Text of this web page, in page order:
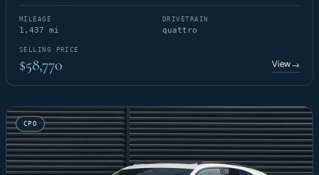
MILEAGE
1,437 mi
DRIVETRAIN
quattro
SELLING PRICE
$58,770 View→
CPO